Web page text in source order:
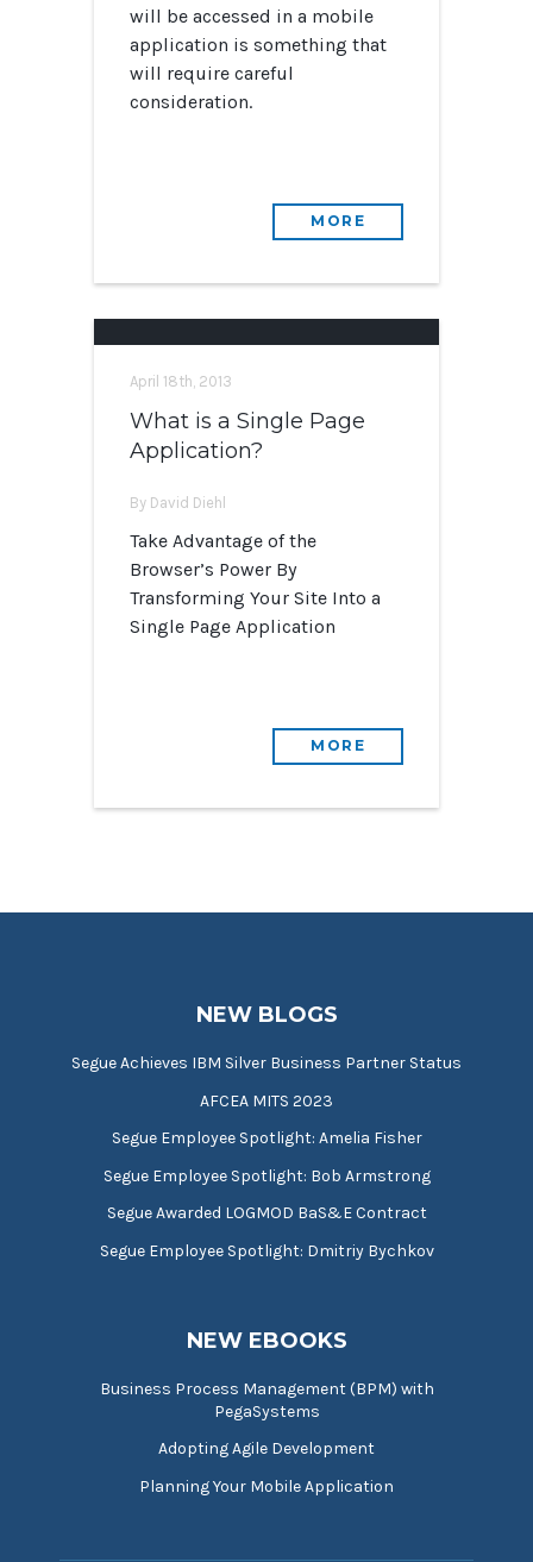
will be accessed in a mobile
application is something that
will require careful
consideration.
MORE
April 18th, 2013
What is a Single Page
Application?
By David Diehl
Take Advantage of the
Browser’s Power By
Transforming Your Site Into a
Single Page Application
MORE
NEW BLOGS
Segue Achieves IBM Silver Business Partner Status
AFCEA MITS 2023
Segue Employee Spotlight: Amelia Fisher
Segue Employee Spotlight: Bob Armstrong
Segue Awarded LOGMOD BaS&E Contract
Segue Employee Spotlight: Dmitriy Bychkov
NEW EBOOKS
Business Process Management (BPM) with
PegaSystems
Adopting Agile Development
Planning Your Mobile Application